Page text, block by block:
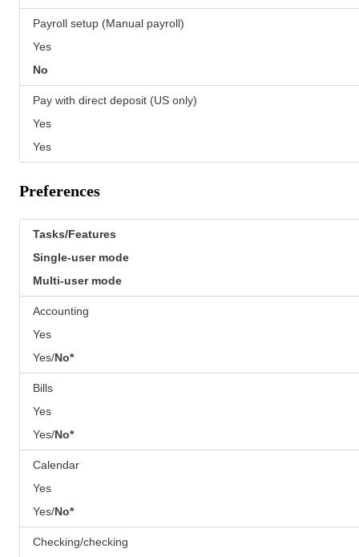
Payroll setup (Manual payroll)
Yes
No
Pay with direct deposit (US only)
Yes
Yes
Preferences
Tasks/Features
Single-user mode
Multi-user mode
Accounting
Yes
Yes/No*
Bills
Yes
Yes/No*
Calendar
Yes
Yes/No*
Checking/checking